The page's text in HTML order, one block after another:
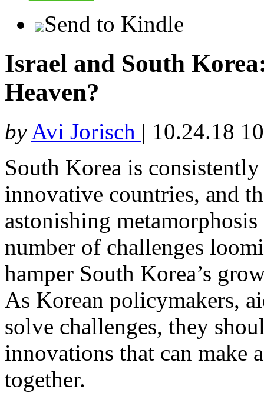
Send to Kindle
Israel and South
Heaven?
by Avi Jorisch | 10.24.18
South Korea is
innovative countries, and
astonishing
number of challenges
hamper South Korea’s
As Korean policymakers,
solve challenges, they
innovations that can make
together.